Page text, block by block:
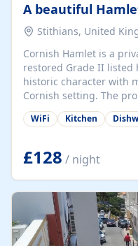
Stithians, United
Cornish Hamlet is a
restored Grade II listed
historic character with
Cornish setting. The
guests, making them
group retreats. Each
details, rustic stone
fully equipped kitchens
charming working
hamlet, celebrating its
unique atmosphere.
patios, courtyards,
WiFi Kitchen
£128 / night